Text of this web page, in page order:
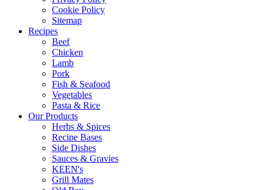
Cookie Policy
Sitemap
Recipes
Beef
Chicken
Lamb
Pork
Fish & Seafood
Vegetables
Pasta & Rice
Our Products
Herbs & Spices
Recipe Bases
Side Dishes
Sauces & Gravies
KEEN's
Grill Mates